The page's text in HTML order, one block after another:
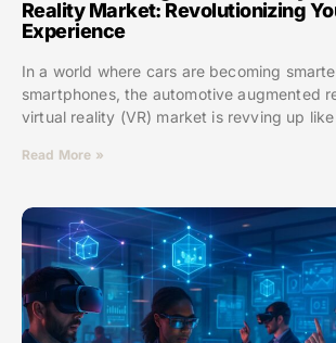
Reality Market: Revolutionizing
Experience
In a world where cars are becoming
smartphones, the automotive augmented
virtual reality (VR) market is revving up like
Read More »